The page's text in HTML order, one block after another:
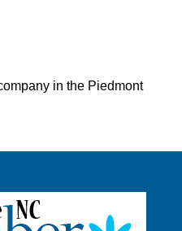
in the Piedmont